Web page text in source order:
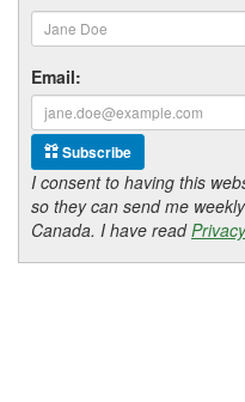
Email:
Subscribe
I consent to having this
so they can send me
Canada. I have read